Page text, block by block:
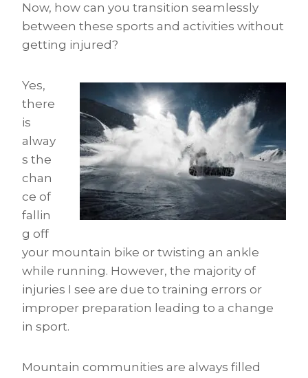
Now, how can you transition seamlessly
between these sports and activities without
getting injured?
Yes,
there
is
alway
s the
chan
ce of
fallin
g off
your mountain bike or twisting an ankle
while running. However, the majority of
injuries I see are due to training errors or
improper preparation leading to a change
in sport.
Mountain communities are always filled